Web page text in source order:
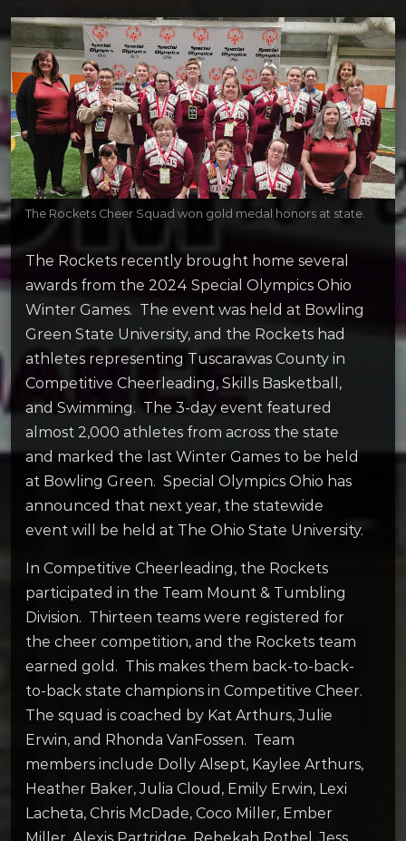
The Rockets Cheer Squad won gold medal honors at state.
The Rockets recently brought home several
awards from the 2024 Special Olympics Ohio
Winter Games. The event was held at Bowling
Green State University, and the Rockets had
athletes representing Tuscarawas County in
Competitive Cheerleading, Skills Basketball,
and Swimming. The 3-day event featured
almost 2,000 athletes from across the state
and marked the last Winter Games to be held
at Bowling Green. Special Olympics Ohio has
announced that next year, the statewide
event will be held at The Ohio State University.
In Competitive Cheerleading, the Rockets
participated in the Team Mount & Tumbling
Division. Thirteen teams were registered for
the cheer competition, and the Rockets team
earned gold. This makes them back-to-back-
to-back state champions in Competitive Cheer.
The squad is coached by Kat Arthurs, Julie
Erwin, and Rhonda VanFossen. Team
members include Dolly Alsept, Kaylee Arthurs,
Heather Baker, Julia Cloud, Emily Erwin, Lexi
Lacheta, Chris McDade, Coco Miller, Ember